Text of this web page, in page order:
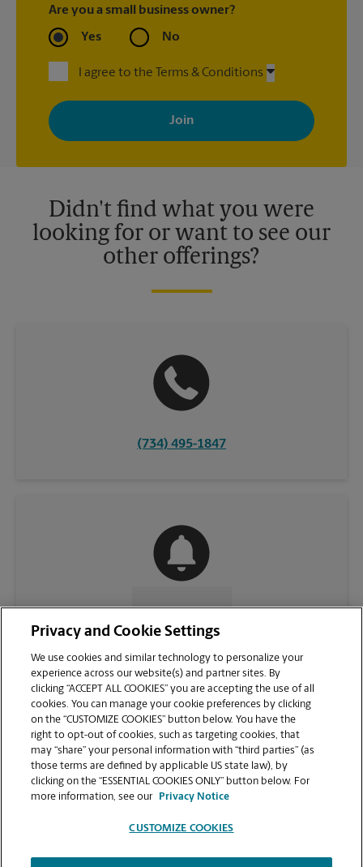
Are you a small business owner?
Yes No
I agree to the Terms & Conditions
By signing up, you agree to receive emails from The UPS Store
with news, special offers, promotions and messages tailored to
your interests. You can unsubscribe at any time. See our
privacy policy for more information. Retail locations are
Didn't find what you were
looking for or want to see our
other offerings?
(734) 495-1847
CONTACT US
VIEW STORE PAGE
Privacy and Cookie Settings
We use cookies and similar technology to personalize your
experience across our website(s) and partner sites. By
clicking “ACCEPT ALL COOKIES” you are accepting the use of all
cookies. You can manage your cookie preferences by clicking
on the “CUSTOMIZE COOKIES” button below. You have the
right to opt-out of cookies, such as targeting cookies, that
may “share” your personal information with “third parties” (as
those terms are defined by applicable US state law), by
clicking on the “ESSENTIAL COOKIES ONLY” button below. For
more information, see our
Privacy Notice
CUSTOMIZE COOKIES